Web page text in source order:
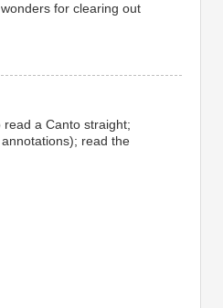
for clearing out
read a Canto straight;
read the